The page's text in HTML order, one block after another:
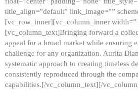
title_align=”default” link_image=””
[vc_row_inner][vc_column_inner
[vc_column_text]Bringing forward a
appeal for a broad market while ensuring
challenge for any organization. Aurita
systematic approach to creating timeless
consistently reproduced through the
capabilities.[/vc_column_text][/